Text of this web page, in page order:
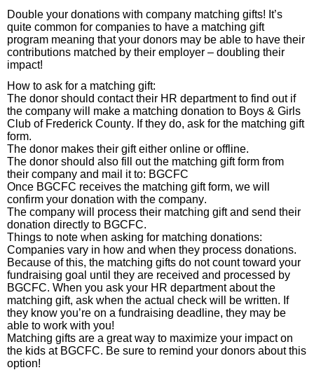
Double your donations with company matching gifts! It’s
quite common for companies to have a matching gift
program meaning that your donors may be able to have their
contributions matched by their employer – doubling their
impact!
How to ask for a matching gift:
The donor should contact their HR department to find out if
the company will make a matching donation to Boys & Girls
Club of Frederick County. If they do, ask for the matching gift
form.
The donor makes their gift either online or offline.
The donor should also fill out the matching gift form from
their company and mail it to: BGCFC
Once BGCFC receives the matching gift form, we will
confirm your donation with the company.
The company will process their matching gift and send their
donation directly to BGCFC.
Things to note when asking for matching donations:
Companies vary in how and when they process donations.
Because of this, the matching gifts do not count toward your
fundraising goal until they are received and processed by
BGCFC. When you ask your HR department about the
matching gift, ask when the actual check will be written. If
they know you’re on a fundraising deadline, they may be
able to work with you!
Matching gifts are a great way to maximize your impact on
the kids at BGCFC. Be sure to remind your donors about this
option!